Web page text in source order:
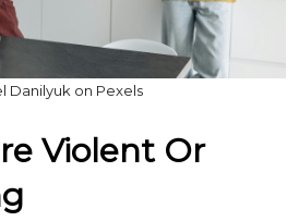
Danilyuk on Pexels
Violent Or